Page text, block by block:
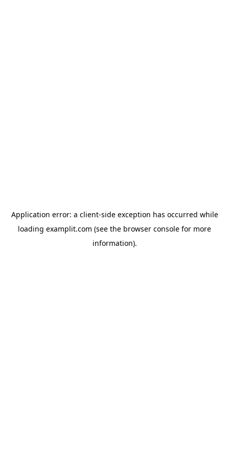
Application error: a client-side exception has occurred while
loading examplit.com (see the browser console for more
information).